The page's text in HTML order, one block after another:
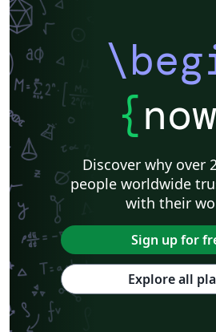
{now
Discover why over
people worldwide
with their
Sign up for
Explore all